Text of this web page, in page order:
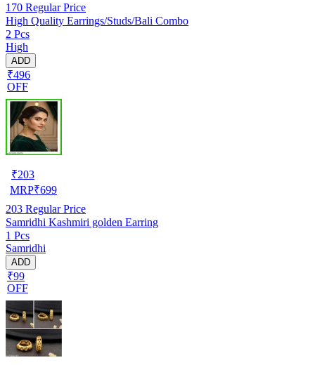
170 Regular Price
High Quality Earrings/Studs/Bali Combo
2 Pcs
High
ADD
₹496
OFF
₹203
MRP₹699
203 Regular Price
Samridhi Kashmiri golden Earring
1 Pcs
Samridhi
ADD
₹99
OFF